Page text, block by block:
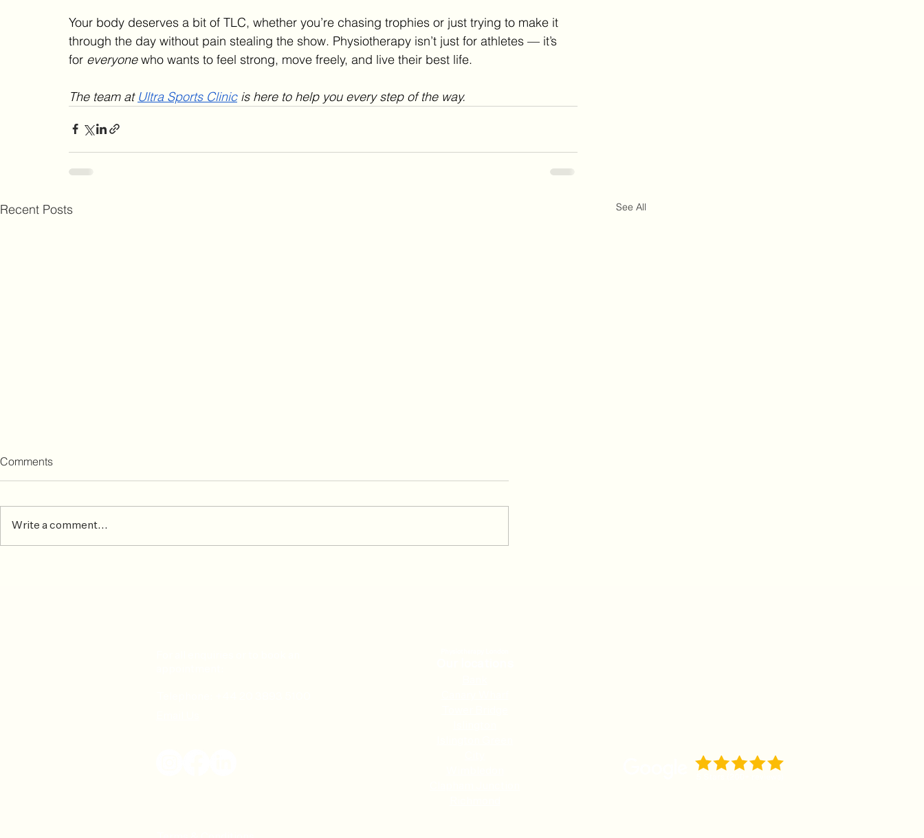
Your body deserves a bit of TLC, whether you’re chasing trophies or just trying to make it
through the day without pain stealing the show. Physiotherapy isn’t just for athletes — it’s
for everyone who wants to feel strong, move freely, and live their best life.
The team at Ultra Sports Clinic is here to help you every step of the way.
Recent Posts See All
Comments
Write a comment...